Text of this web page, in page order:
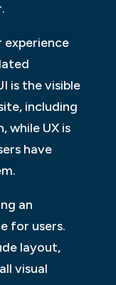
experience
is the visible
including
while UX is
have
an
for users.
layout,
visual